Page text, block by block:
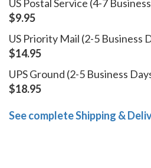
US Postal Service (4-7
$9.95
US Priority Mail (2-5 Business
$14.95
UPS Ground (2-5 Business
$18.95
See complete Shipping &